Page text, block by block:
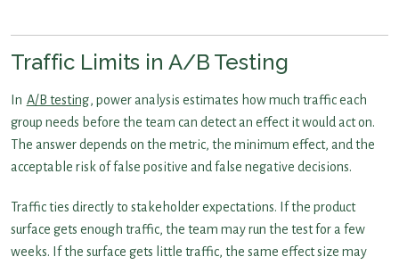
Traffic Limits in A/B Testing
In A/B testing, power analysis estimates how much traffic each
group needs before the team can detect an effect it would act on.
The answer depends on the metric, the minimum effect, and the
acceptable risk of false positive and false negative decisions.
Traffic ties directly to stakeholder expectations. If the product
surface gets enough traffic, the team may run the test for a few
weeks. If the surface gets little traffic, the same effect size may